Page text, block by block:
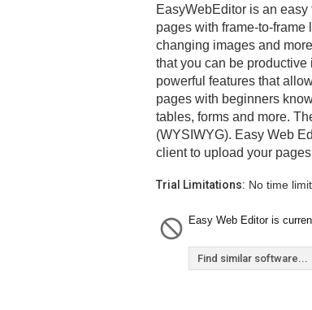
EasyWebEditor is an
pages with frame-to-
changing images and
that you can be
powerful features that
pages with beginners
tables, forms and more.
(WYSIWYG). Easy Web
client to upload your
Trial Limitations: No time
Easy Web Editor is
Find similar software...